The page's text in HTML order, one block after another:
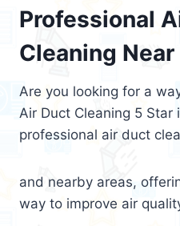
Professional
Cleaning Near
Are you looking for a
Air Duct Cleaning 5 Star
professional air duct
and nearby areas,
way to improve air